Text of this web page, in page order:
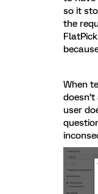
so it
the
When
user